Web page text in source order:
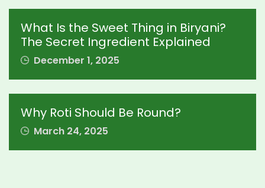
What Is the Sweet Thing in Biryani?
The Secret Ingredient Explained
December 1, 2025
Why Roti Should Be Round?
March 24, 2025